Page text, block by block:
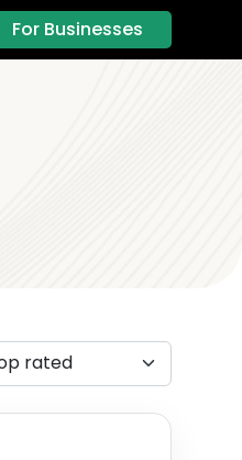
For Businesses